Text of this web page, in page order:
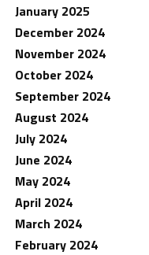
January 2025
December 2024
November 2024
October 2024
September 2024
August 2024
July 2024
June 2024
May 2024
April 2024
March 2024
February 2024